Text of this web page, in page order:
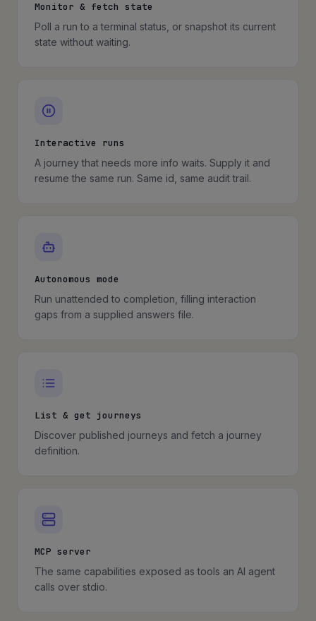
Monitor & fetch state
Poll a run to a terminal status, or snapshot its current
state without waiting.
Interactive runs
A journey that needs more info waits. Supply it and
resume the same run. Same id, same audit trail.
Autonomous mode
Run unattended to completion, filling interaction
gaps from a supplied answers file.
List & get journeys
Discover published journeys and fetch a journey
definition.
MCP server
The same capabilities exposed as tools an AI agent
calls over stdio.